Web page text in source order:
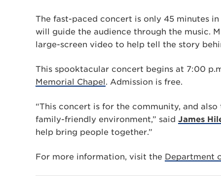
The fast-paced concert is only 45 minutes
will guide the audience through the music.
large-screen video to help tell the story
This spooktacular concert begins at 7:00
Memorial Chapel. Admission is free.
“This concert is for the community, and
family-friendly environment,” said James
help bring people together.”
For more information, visit the Department